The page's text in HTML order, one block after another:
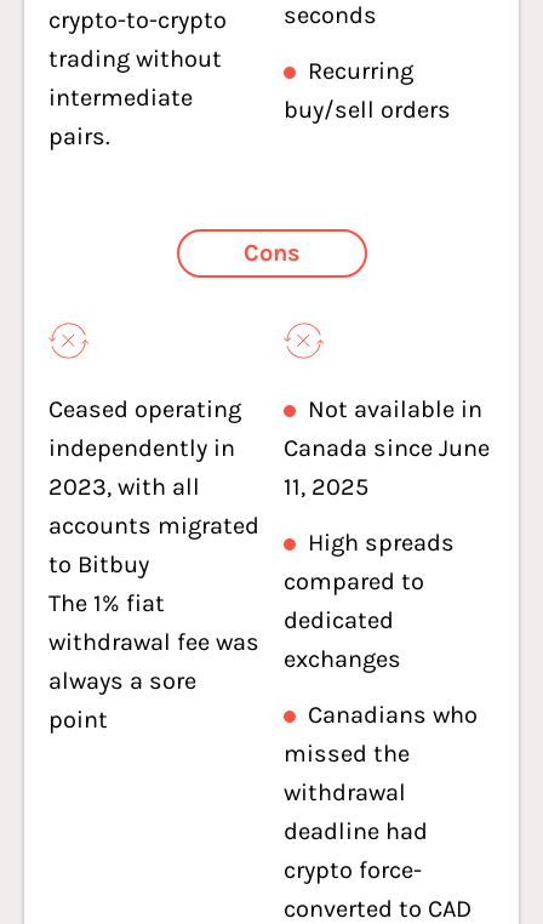
crypto-to-crypto
trading without
intermediate
pairs.
seconds
Recurring
buy/sell orders
Cons
Ceased operating
independently in
2023, with all
accounts migrated
to Bitbuy
The 1% fiat
withdrawal fee was
always a sore
point
Not available in
Canada since June
11, 2025
High spreads
compared to
dedicated
exchanges
Canadians who
missed the
withdrawal
deadline had
crypto force-
converted to CAD